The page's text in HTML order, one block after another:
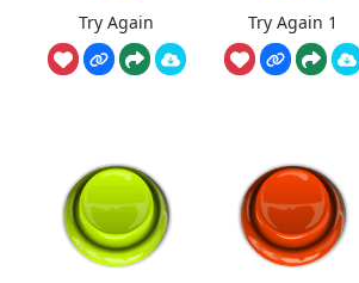
Try Again Try Again 1